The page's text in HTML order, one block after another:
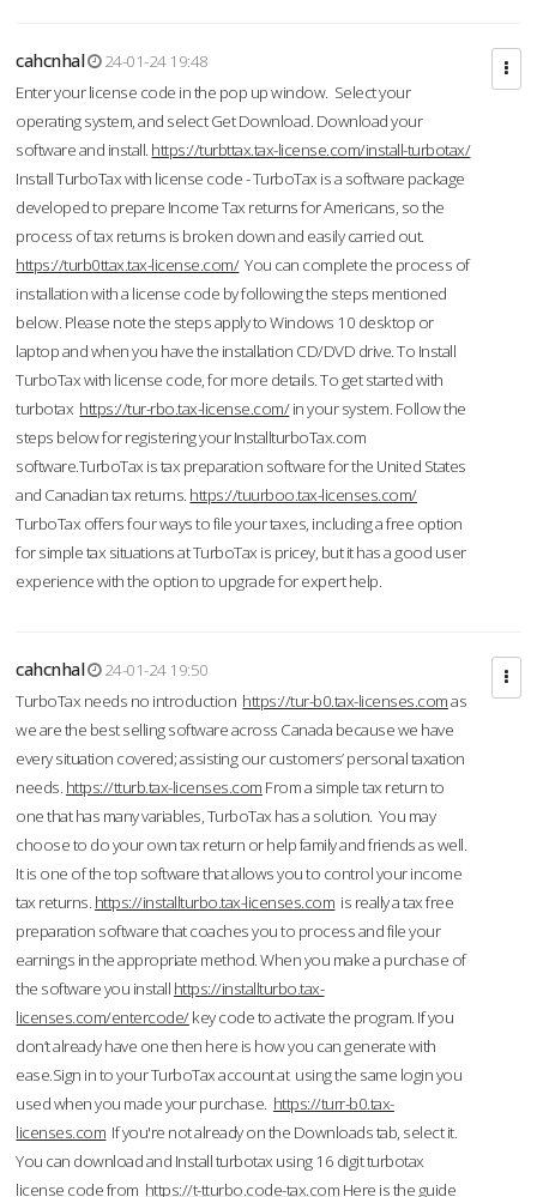
cahcnhal
24-01-24 19:48
Enter your license code in the pop up window. Select your
operating system, and select Get Download. Download your
software and install. https://turbttax.tax-license.com/install-turbotax/
Install TurboTax with license code - TurboTax is a software package
developed to prepare Income Tax returns for Americans, so the
process of tax returns is broken down and easily carried out.
https://turb0ttax.tax-license.com/You can complete the process of
installation with a license code by following the steps mentioned
below. Please note the steps apply to Windows 10 desktop or
laptop and when you have the installation CD/DVD drive. To Install
TurboTax with license code, for more details. To get started with
turbotax https://tur-rbo.tax-license.com/in your system. Follow the
steps below for registering your InstallturboTax.com
software.TurboTax is tax preparation software for the United States
and Canadian tax returns. https://tuurboo.tax-licenses.com/
TurboTax offers four ways to file your taxes, including a free option
for simple tax situations at TurboTax is pricey, but it has a good user
experience with the option to upgrade for expert help.
cahcnhal
24-01-24 19:50
TurboTax needs no introduction https://tur-b0.tax-licenses.comas
we are the best selling software across Canada because we have
every situation covered; assisting our customers’ personal taxation
needs. https://tturb.tax-licenses.com From a simple tax return to
one that has many variables, TurboTax has a solution. You may
choose to do your own tax return or help family and friends as well.
It is one of the top software that allows you to control your income
tax returns. https://installturbo.tax-licenses.com is really a tax free
preparation software that coaches you to process and file your
earnings in the appropriate method. When you make a purchase of
the software you install https://installturbo.tax-
licenses.com/entercode/key code to activate the program. If you
don’t already have one then here is how you can generate with
ease.Sign in to your TurboTax account at using the same login you
used when you made your purchase. https://turr-b0.tax-
licenses.com If you're not already on the Downloads tab, select it.
You can download and Install turbotax using 16 digit turbotax
license code from https://t-tturbo.code-tax.com Here is the guide